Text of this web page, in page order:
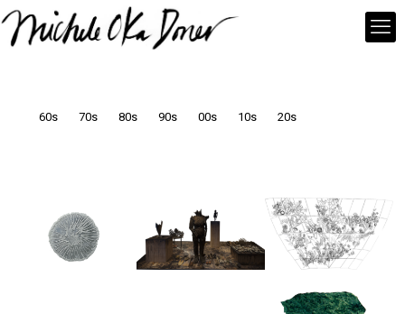
60s 70s 80s 90s 00s 10s 20s